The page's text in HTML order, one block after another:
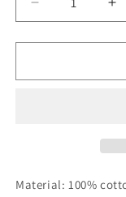
Decrease
quantity
for
Material: 100%